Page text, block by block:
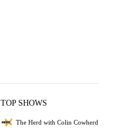
TOP SHOWS
The Herd with Colin Cowherd